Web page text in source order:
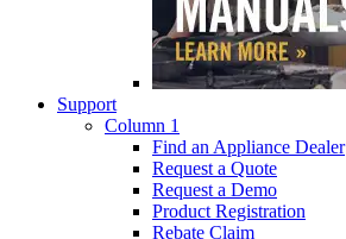
Support
Column 1
Find an Appliance Dealer
Request a Quote
Request a Demo
Product Registration
Rebate Claim